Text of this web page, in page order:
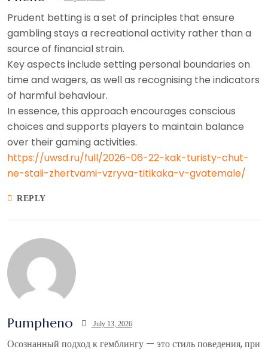
Prudent betting is a set of principles that ensure
gambling stays a recreational activity rather than a
source of financial strain.
Key aspects include setting personal boundaries on
time and wagers, as well as recognising the indicators
of harmful behaviour.
In essence, this approach encourages conscious
choices and supports players to maintain balance
over their gaming activities.
https://uwsd.ru/full/2026-06-22-kak-turisty-chut-
ne-stali-zhertvami-vzryva-titikaka-v-gvatemale/
REPLY
Pumpheno July 13, 2026
Осознанный подход к гемблингу — это стиль поведения, при